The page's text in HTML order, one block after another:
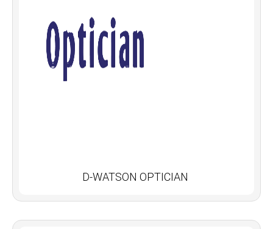
D-WATSON OPTICIAN